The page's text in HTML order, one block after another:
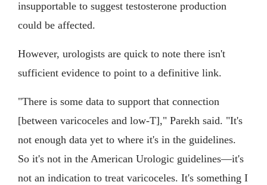
insupportable to suggest testosterone production
could be affected.
However, urologists are quick to note there isn't
sufficient evidence to point to a definitive link.
"There is some data to support that connection
[between varicoceles and low-T]," Parekh said. "It's
not enough data yet to where it's in the guidelines.
So it's not in the American Urologic guidelines—it's
not an indication to treat varicoceles. It's something I